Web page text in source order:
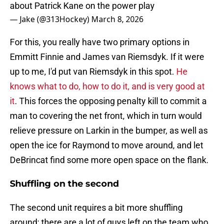
about Patrick Kane on the power play
— Jake (@313Hockey) March 8, 2026
For this, you really have two primary options in
Emmitt Finnie and James van Riemsdyk. If it were
up to me, I'd put van Riemsdyk in this spot. He
knows what to do, how to do it, and is very good at
it. This forces the opposing penalty kill to commit a
man to covering the net front, which in turn would
relieve pressure on Larkin in the bumper, as well as
open the ice for Raymond to move around, and let
DeBrincat find some more open space on the flank.
Shuffling on the second
The second unit requires a bit more shuffling